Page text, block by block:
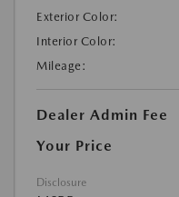
Exterior Color:
Interior Color:
Mileage:
Dealer Admin Fee
Your Price
Disclosure